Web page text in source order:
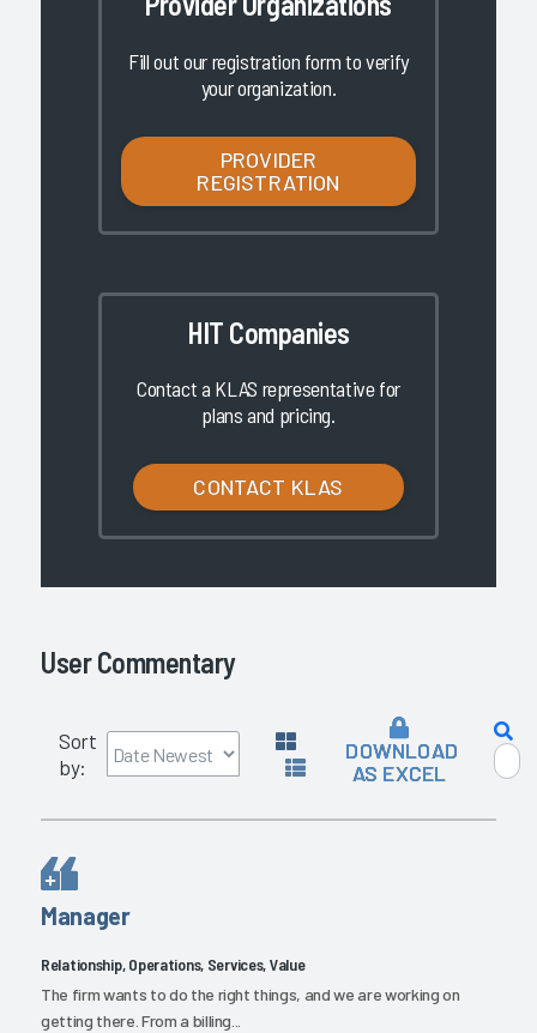
Fill out our registration form to verify
your organization.
PROVIDER
REGISTRATION
HIT Companies
Contact a KLAS representative for
plans and pricing.
CONTACT KLAS
User Commentary
Sort
by:
DOWNLOAD
AS EXCEL
Manager
Relationship, Operations, Services, Value
The firm wants to do the right things, and we are working on
getting there. From a billing...